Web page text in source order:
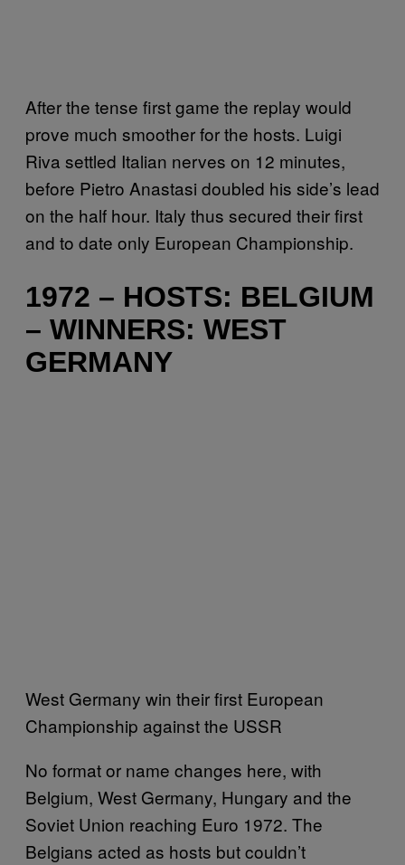
After the tense first game the replay would
prove much smoother for the hosts. Luigi
Riva settled Italian nerves on 12 minutes,
before Pietro Anastasi doubled his side’s lead
on the half hour. Italy thus secured their first
and to date only European Championship.
1972 – HOSTS: BELGIUM
– WINNERS: WEST
GERMANY
West Germany win their first European
Championship against the USSR
No format or name changes here, with
Belgium, West Germany, Hungary and the
Soviet Union reaching Euro 1972. The
Belgians acted as hosts but couldn’t